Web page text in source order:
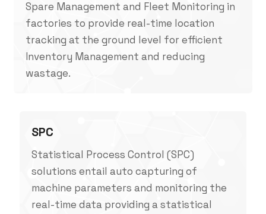
Spare Management and Fleet Monitoring in
factories to provide real-time location
tracking at the ground level for efficient
Inventory Management and reducing
wastage.
SPC
Statistical Process Control (SPC)
solutions entail auto capturing of
machine parameters and monitoring the
real-time data providing a statistical